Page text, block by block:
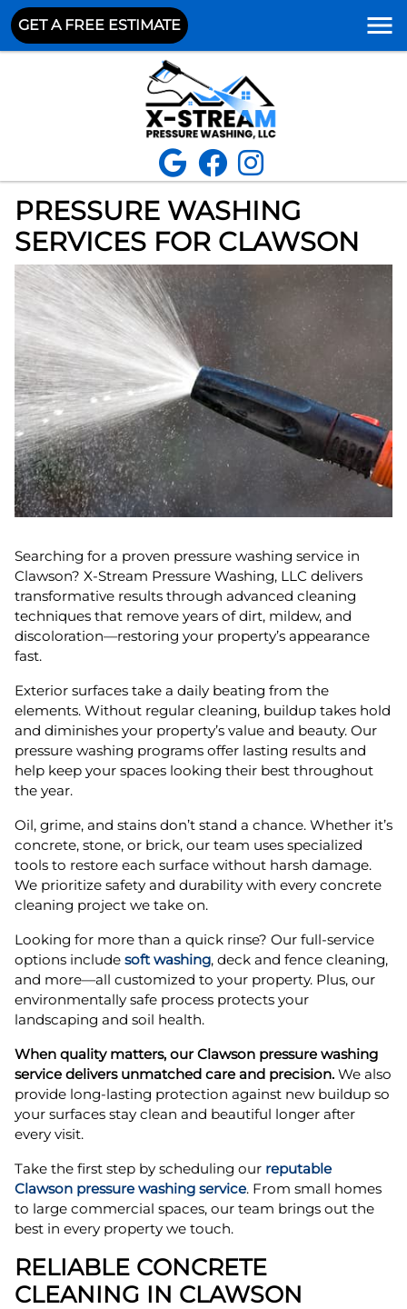
GET A FREE ESTIMATE
PRESSURE WASHING
SERVICES FOR CLAWSON
Searching for a proven pressure washing service in
Clawson? X-Stream Pressure Washing, LLC delivers
transformative results through advanced cleaning
techniques that remove years of dirt, mildew, and
discoloration—restoring your property’s appearance
fast.
Exterior surfaces take a daily beating from the
elements. Without regular cleaning, buildup takes hold
and diminishes your property’s value and beauty. Our
pressure washing programs offer lasting results and
help keep your spaces looking their best throughout
the year.
Oil, grime, and stains don’t stand a chance. Whether it’s
concrete, stone, or brick, our team uses specialized
tools to restore each surface without harsh damage.
We prioritize safety and durability with every concrete
cleaning project we take on.
Looking for more than a quick rinse? Our full-service
options include soft washing, deck and fence cleaning,
and more—all customized to your property. Plus, our
environmentally safe process protects your
landscaping and soil health.
When quality matters, our Clawson pressure washing
service delivers unmatched care and precision. We also
provide long-lasting protection against new buildup so
your surfaces stay clean and beautiful longer after
every visit.
Take the first step by scheduling our reputable
Clawson pressure washing service. From small homes
to large commercial spaces, our team brings out the
best in every property we touch.
RELIABLE CONCRETE
CLEANING IN CLAWSON